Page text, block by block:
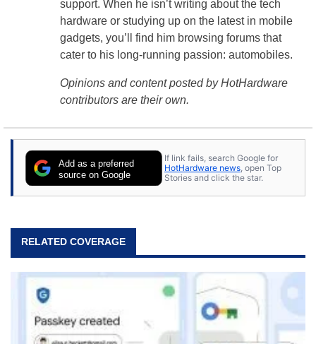
support. When he isn’t writing about the tech
hardware or studying up on the latest in mobile
gadgets, you’ll find him browsing forums that
cater to his long-running passion: automobiles.
Opinions and content posted by HotHardware
contributors are their own.
Add as a preferred
source on Google
If link fails, search Google for
HotHardware news , open Top
Stories and click the star.
RELATED COVERAGE